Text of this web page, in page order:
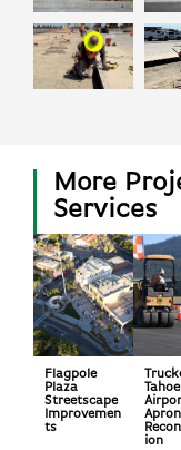
More
Services
Flagpole
Plaza
Streetscape
Improvemen
ts
Tahoe
ion